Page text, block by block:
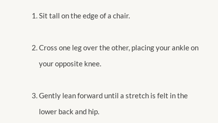
Sit tall on the edge of a chair.
Cross one leg over the other, placing your ankle on
your opposite knee.
Gently lean forward until a stretch is felt in the
lower back and hip.